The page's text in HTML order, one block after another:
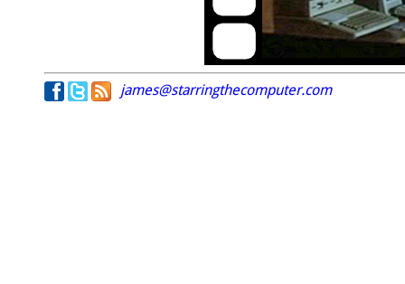
james@starringthecomputer.com